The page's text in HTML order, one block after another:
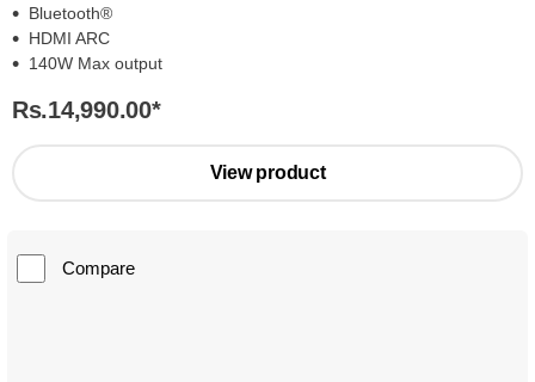
Bluetooth®
HDMI ARC
140W Max output
Rs.14,990.00*
View product
Compare